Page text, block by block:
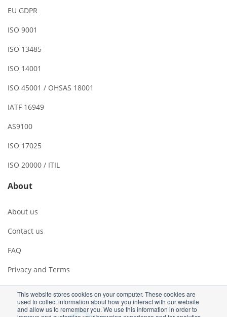
This website stores cookies on your computer. These cookies are
used to collect information about how you interact with our website
and allow us to remember you. We use this information in order to
EU GDPR
ISO 9001
ISO 13485
ISO 14001
ISO 45001 / OHSAS 18001
IATF 16949
AS9100
ISO 17025
ISO 20000 / ITIL
About
About us
Contact us
FAQ
Privacy and Terms